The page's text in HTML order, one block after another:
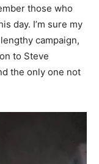
those who
day. I’m sure my
campaign,
to Steve
the only one not